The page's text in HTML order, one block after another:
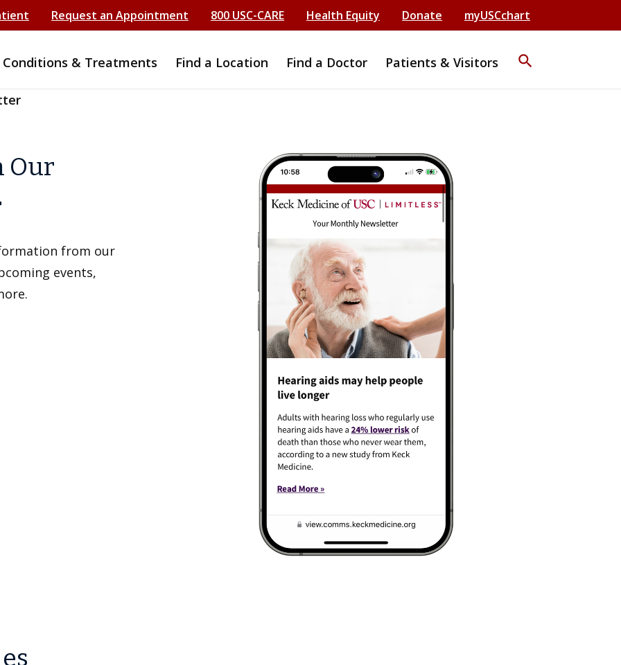
Request an Appointment 800 USC-CARE Health Equity Donate myUSCchart
Conditions & Treatments Find a Location Find a Doctor Patients & Visitors search
Our
from our
events,